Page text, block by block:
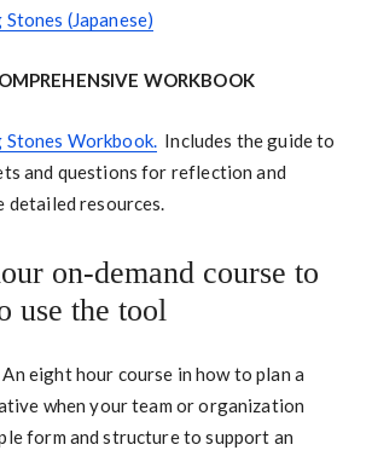
(Japanese)
WORKBOOK
Stones Workbook. Includes the guide to
and questions for reflection and
detailed resources.
on-demand course to
use the tool
An eight hour course in how to plan a
when your team or organization
form and structure to support an